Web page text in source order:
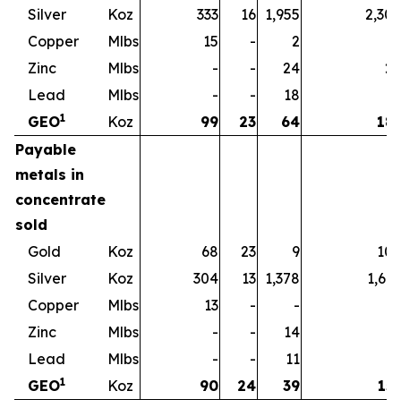
Silver
Koz 333 16 1,955
2,304
Copper
Mlbs 15 - 2
Zinc
Mlbs - - 24
24
Lead
Mlbs - - 18
GEO1 Koz 99 23 64
187
Payable
metals in
concentrate
sold
Gold
Koz 68 23 9
100
Silver
Koz 304 13 1,378
1,695
Copper
Mlbs 13 - -
Zinc
Mlbs - - 14
Lead
Mlbs - - 11
GEO1 Koz 90 24 39
153